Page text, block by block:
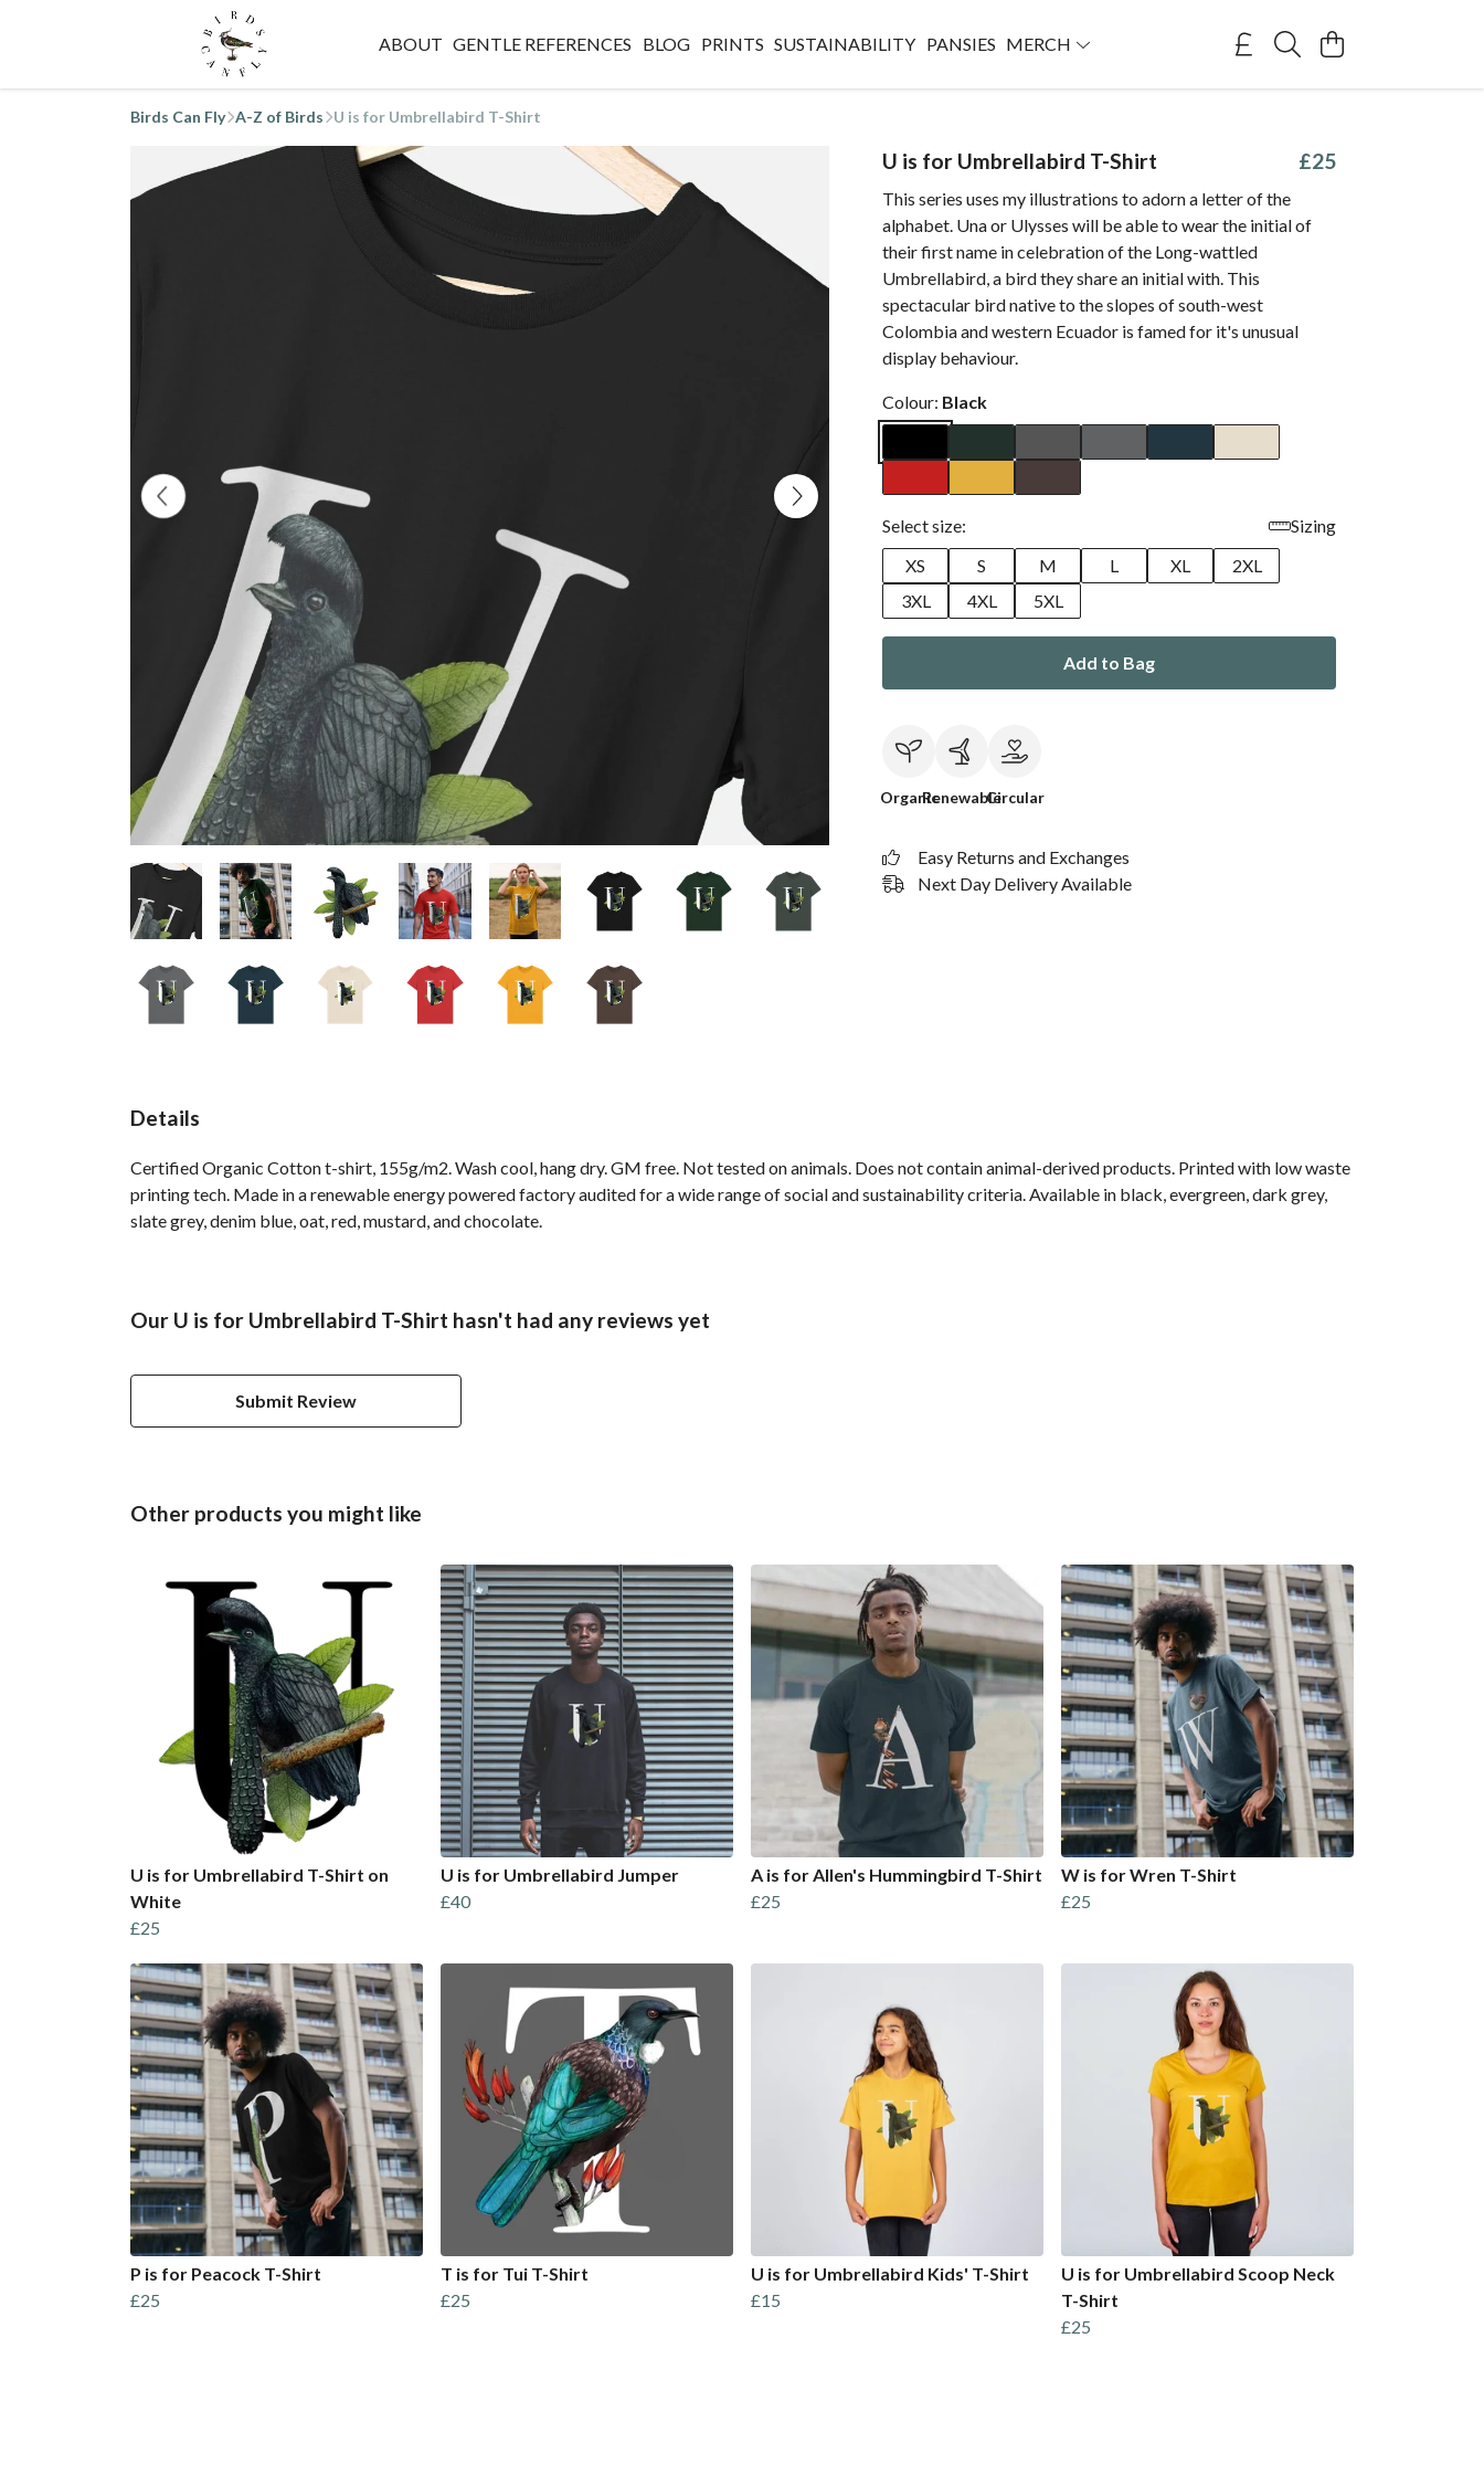
ABOUT GENTLE REFERENCES BLOG PRINTS SUSTAINABILITY PANSIES MERCH
Birds Can Fly A-Z of Birds U is for Umbrellabird T-Shirt
U is for Umbrellabird T-Shirt £25
This series uses my illustrations to adorn a letter of the
alphabet. Una or Ulysses will be able to wear the initial of
their first name in celebration of the Long-wattled
Umbrellabird, a bird they share an initial with. This
spectacular bird native to the slopes of south-west
Colombia and western Ecuador is famed for it's unusual
display behaviour.
Colour: Black
Select size:
Sizing
XS
S M L XL
2XL
3XL
4XL 5XL
Add to Bag
OrganicRenewableCircular
Easy Returns and Exchanges
Next Day Delivery Available
Details
Certified Organic Cotton t-shirt, 155g/m2. Wash cool, hang dry. GM free. Not tested on animals. Does not contain animal-derived products. Printed with low waste
printing tech. Made in a renewable energy powered factory audited for a wide range of social and sustainability criteria. Available in black, evergreen, dark grey,
slate grey, denim blue, oat, red, mustard, and chocolate.
Our U is for Umbrellabird T-Shirt hasn't had any reviews yet
Submit Review
Other products you might like
U is for Umbrellabird T-Shirt on
White
£25
U is for Umbrellabird Jumper
£40
A is for Allen's Hummingbird T-Shirt
£25
W is for Wren T-Shirt
£25
P is for Peacock T-Shirt
£25
T is for Tui T-Shirt
£25
U is for Umbrellabird Kids' T-Shirt
£15
U is for Umbrellabird Scoop Neck
T-Shirt
£25